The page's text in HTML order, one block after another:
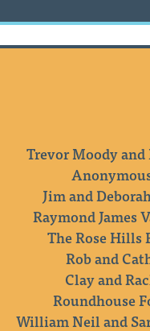
Trevor Moody
Jim and
Raymond James
The Rose Hills
Rob and
Clay and
Roundhouse
William Neil and